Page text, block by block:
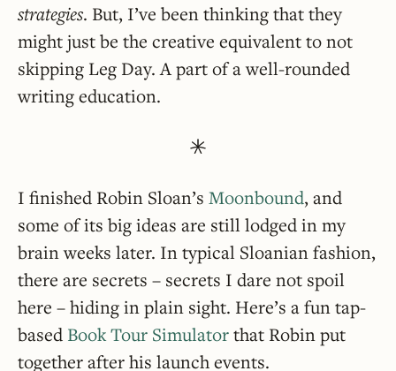
strategies. But, I’ve been thinking that they
might just be the creative equivalent to not
skipping Leg Day. A part of a well-rounded
writing education.
I finished Robin Sloan’s Moonbound, and
some of its big ideas are still lodged in my
brain weeks later. In typical Sloanian fashion,
there are secrets – secrets I dare not spoil
here – hiding in plain sight. Here’s a fun tap-
based Book Tour Simulatorthat Robin put
together after his launch events.